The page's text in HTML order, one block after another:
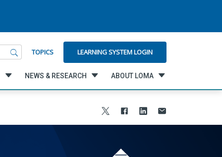
TOPICS LEARNING SYSTEM LOGIN
NEWS & RESEARCH ABOUT LOMA